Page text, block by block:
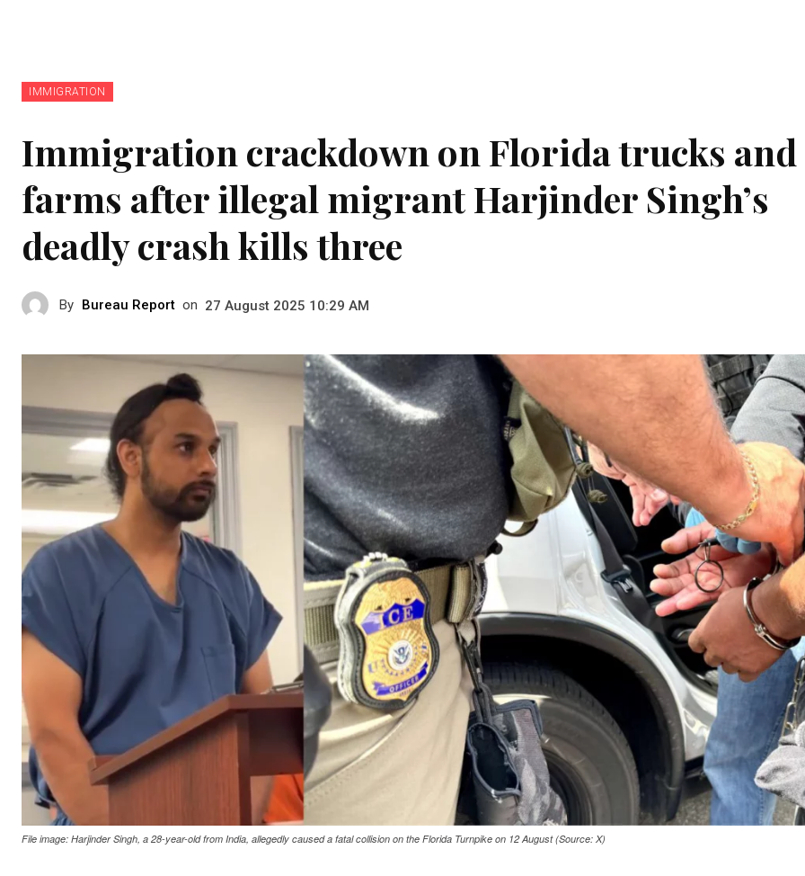
IMMIGRATION
Immigration crackdown on Florida trucks and
farms after illegal migrant Harjinder Singh’s
deadly crash kills three
By Bureau Report on 27 August 2025 10:29 AM
File image: Harjinder Singh, a 28-year-old from India, allegedly caused a fatal collision on the Florida Turnpike on 12 August (Source: X)